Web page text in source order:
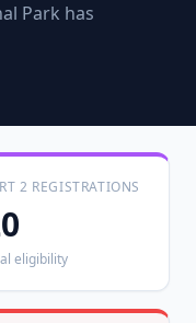
Park has
2 REGISTRATIONS
eligibility